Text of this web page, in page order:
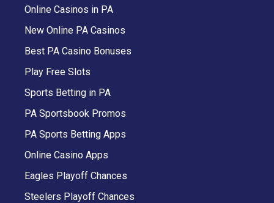
Online Casinos in PA
New Online PA Casinos
Best PA Casino Bonuses
Play Free Slots
Sports Betting in PA
PA Sportsbook Promos
PA Sports Betting Apps
Online Casino Apps
Eagles Playoff Chances
Steelers Playoff Chances